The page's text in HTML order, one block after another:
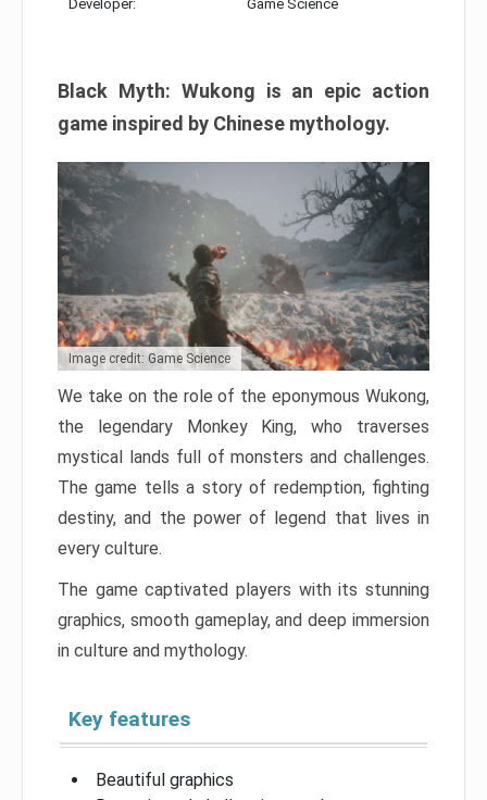
Developer: Game Science
Black Myth: Wukong is an epic action
game inspired by Chinese mythology.
Image credit: Game Science
We take on the role of the eponymous Wukong,
the legendary Monkey King, who traverses
mystical lands full of monsters and challenges.
The game tells a story of redemption, fighting
destiny, and the power of legend that lives in
every culture.
The game captivated players with its stunning
graphics, smooth gameplay, and deep immersion
in culture and mythology.
Key features
Beautiful graphics